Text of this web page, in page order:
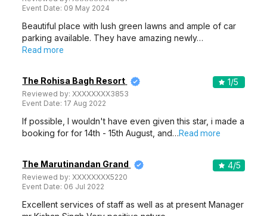
Event Date: 09 May 2024
Beautiful place with lush green lawns and ample of car
parking available. They have amazing newly…
Read more
The Rohisa Bagh Resort
Reviewed by:XXXXXXXX3853
Event Date: 17 Aug 2022
1/5
If possible, I wouldn't have even given this star, i made a
booking for for 14th - 15th August, and…Read more
The Marutinandan Grand
Reviewed by:XXXXXXXX5220
Event Date: 06 Jul 2022
4/5
Excellent services of staff as well as at present Manager